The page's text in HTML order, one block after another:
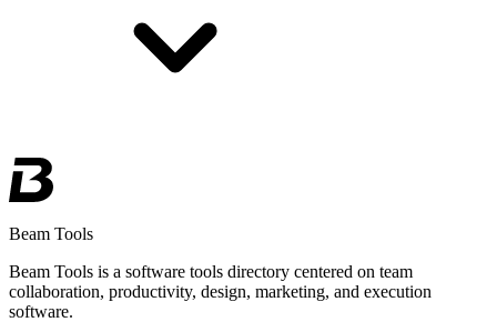
Beam Tools
Beam Tools is a software tools directory centered on team
collaboration, productivity, design, marketing, and execution
software.